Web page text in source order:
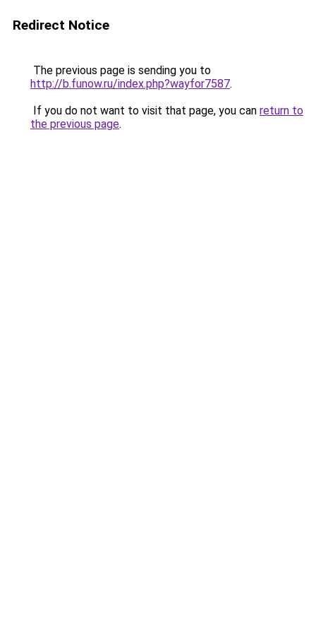
Redirect Notice
The previous page is sending you to
http://b.funow.ru/index.php?wayfor7587.
If you do not want to visit that page, you can return to
the previous page.